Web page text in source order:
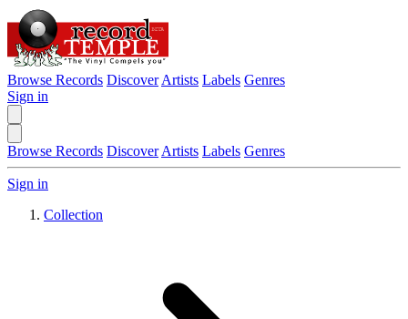
Browse Records Discover Artists Labels Genres
Sign in
Browse Records Discover Artists Labels Genres
Sign in
Collection